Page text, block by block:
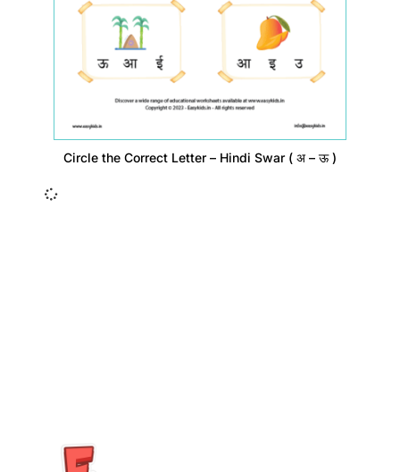
Circle the Correct Letter – Hindi Swar ( अ – ऊ )